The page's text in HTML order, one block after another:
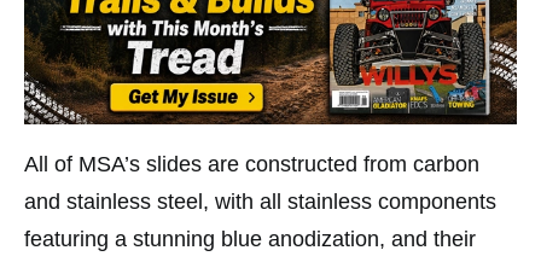
All of MSA’s slides are constructed from carbon
and stainless steel, with all stainless components
featuring a stunning blue anodization, and their